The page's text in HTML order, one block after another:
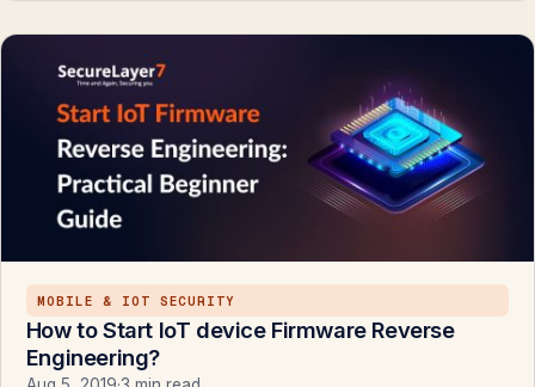
MOBILE & IOT SECURITY
How to Start IoT device Firmware Reverse
Engineering?